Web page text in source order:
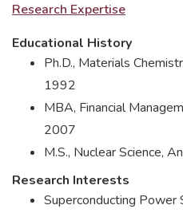
Research Expertise
Educational History
Ph.D., Materials
1992
MBA, Financial
2007
M.S., Nuclear Science,
Research Interests
Superconducting Power